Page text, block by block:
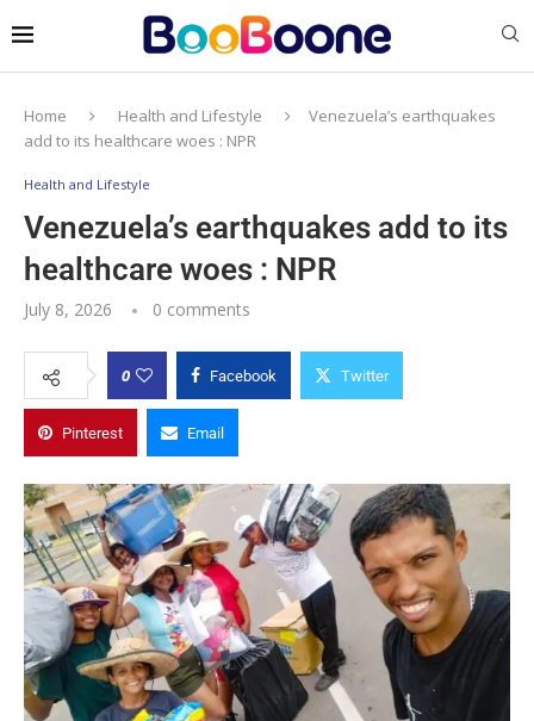
Home Health and Lifestyle
Venezuela’s earthquakes
add to its healthcare woes : NPR
Health and Lifestyle
Venezuela’s earthquakes add to its
healthcare woes : NPR
July 8, 2026 0 comments
0 Facebook Twitter
Pinterest Email